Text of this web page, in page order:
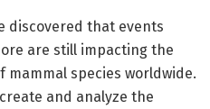
discovered that events
are still impacting the
species worldwide.
and analyze the